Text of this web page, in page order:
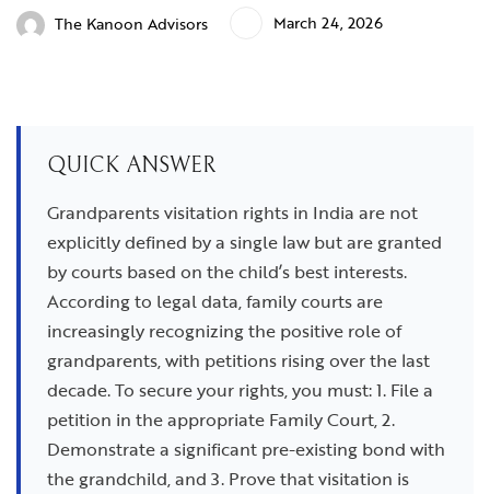
The Kanoon Advisors March 24, 2026
QUICK ANSWER
Grandparents visitation rights in India are not
explicitly defined by a single law but are granted
by courts based on the child’s best interests.
According to legal data, family courts are
increasingly recognizing the positive role of
grandparents, with petitions rising over the last
decade. To secure your rights, you must: 1. File a
petition in the appropriate Family Court, 2.
Demonstrate a significant pre-existing bond with
the grandchild, and 3. Prove that visitation is